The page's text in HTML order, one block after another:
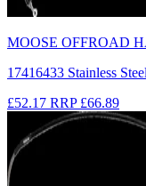
MOOSE OFFROAD
17416433 Stainless
£52.17 RRP £66.89